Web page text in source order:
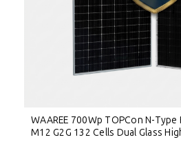
WAAREE 700Wp TOPCon N-Type
M12 G2G 132 Cells Dual Glass